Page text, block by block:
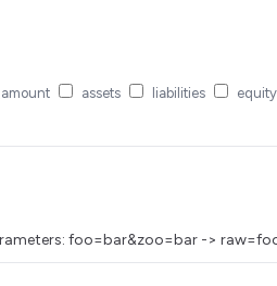
assets liabilities equity
foo=bar&zoo=bar ->